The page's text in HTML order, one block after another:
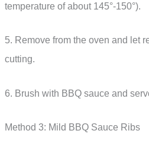
temperature of about 145°-150°).
5. Remove from the oven and let
cutting.
6. Brush with BBQ sauce and
Method 3: Mild BBQ Sauce Ribs